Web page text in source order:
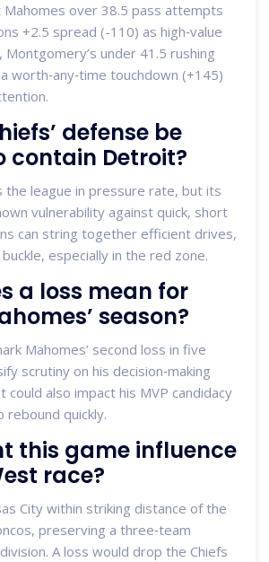
Mahomes over 38.5 pass attempts
+2.5 spread (-110) as high‑value
Montgomery’s under 41.5 rushing
worth‑any‑time touchdown (+145)
defense be
contain Detroit?
the league in pressure rate, but its
vulnerability against quick, short
can string together efficient drives,
especially in the red zone.
a loss mean for
season?
Mahomes’ second loss in five
scrutiny on his decision‑making
could also impact his MVP candidacy
rebound quickly.
this game influence
race?
City within striking distance of the
preserving a three‑team
A loss would drop the Chiefs